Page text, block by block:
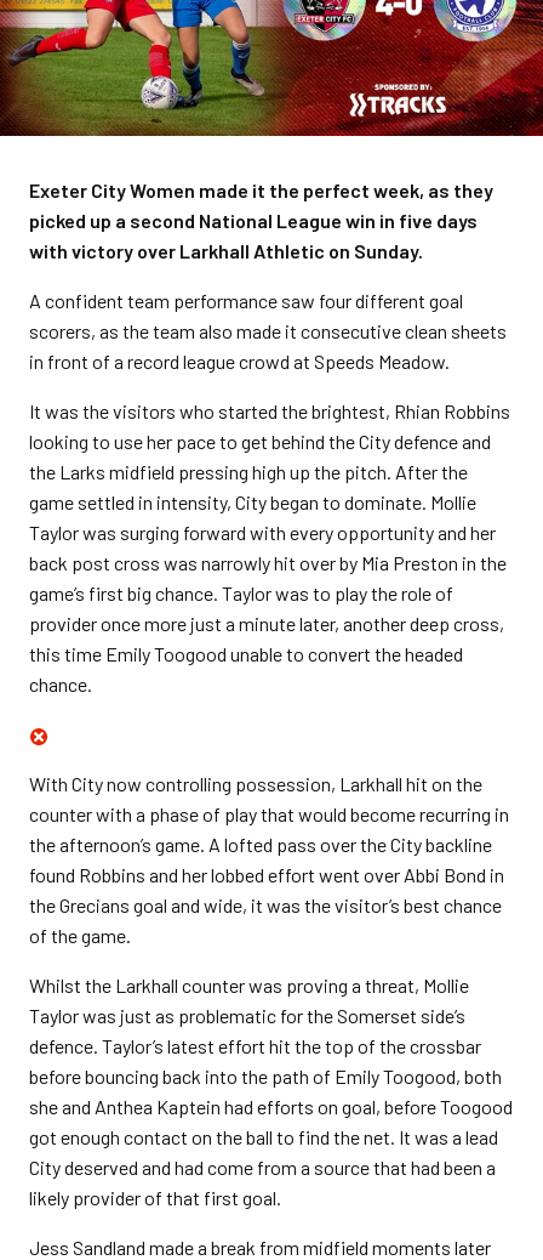
Exeter City Women made it the perfect week, as they
picked up a second National League win in five days
with victory over Larkhall Athletic on Sunday.
A confident team performance saw four different goal
scorers, as the team also made it consecutive clean sheets
in front of a record league crowd at Speeds Meadow.
It was the visitors who started the brightest, Rhian Robbins
looking to use her pace to get behind the City defence and
the Larks midfield pressing high up the pitch. After the
game settled in intensity, City began to dominate. Mollie
Taylor was surging forward with every opportunity and her
back post cross was narrowly hit over by Mia Preston in the
game’s first big chance. Taylor was to play the role of
provider once more just a minute later, another deep cross,
this time Emily Toogood unable to convert the headed
chance.
With City now controlling possession, Larkhall hit on the
counter with a phase of play that would become recurring in
the afternoon’s game. A lofted pass over the City backline
found Robbins and her lobbed effort went over Abbi Bond in
the Grecians goal and wide, it was the visitor’s best chance
of the game.
Whilst the Larkhall counter was proving a threat, Mollie
Taylor was just as problematic for the Somerset side’s
defence. Taylor’s latest effort hit the top of the crossbar
before bouncing back into the path of Emily Toogood, both
she and Anthea Kaptein had efforts on goal, before Toogood
got enough contact on the ball to find the net. It was a lead
City deserved and had come from a source that had been a
likely provider of that first goal.
Jess Sandland made a break from midfield moments later